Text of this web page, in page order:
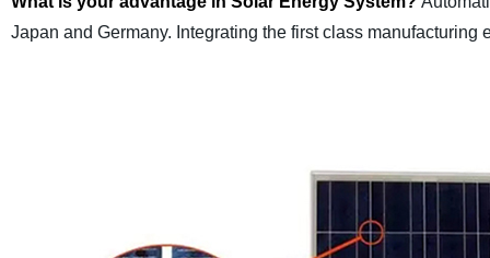
Japan and Germany. Integrating the first class